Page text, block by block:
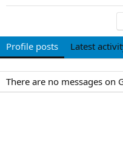
Profile posts Latest
There are no messages on